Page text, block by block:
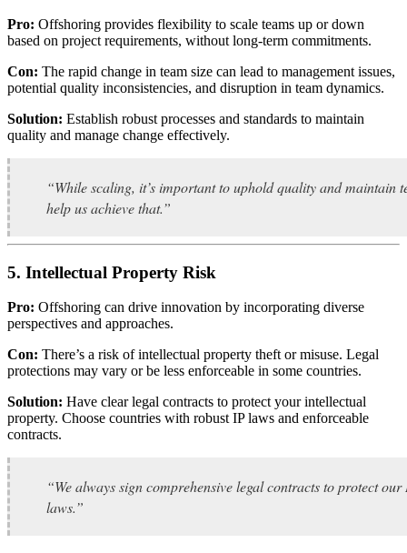
Pro: Offshoring provides flexibility to scale teams up or down
based on project requirements, without long-term commitments.
Con: The rapid change in team size can lead to management issues,
potential quality inconsistencies, and disruption in team dynamics.
Solution: Establish robust processes and standards to maintain
quality and manage change effectively.
“While scaling, it’s important to uphold quality and maintain
help us achieve that.”
5. Intellectual Property Risk
Pro: Offshoring can drive innovation by incorporating diverse
perspectives and approaches.
Con: There’s a risk of intellectual property theft or misuse. Legal
protections may vary or be less enforceable in some countries.
Solution: Have clear legal contracts to protect your intellectual
property. Choose countries with robust IP laws and enforceable
contracts.
“We always sign comprehensive legal contracts to protect
laws.”